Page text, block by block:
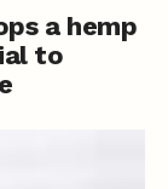
a hemp
to